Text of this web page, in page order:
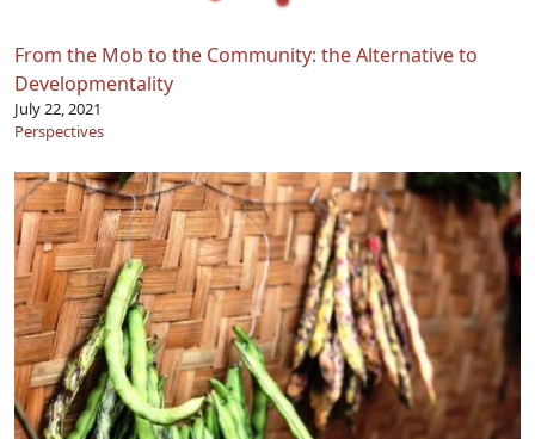
From the Mob to the Community: the Alternative to
Developmentality
July 22, 2021
Perspectives